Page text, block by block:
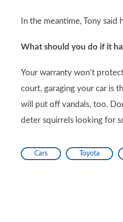
In the meantime, Tony said
What should you do if it
Your warranty won’t
court, garaging your car is
will put off vandals, too.
deter squirrels looking for
Cars Toyota